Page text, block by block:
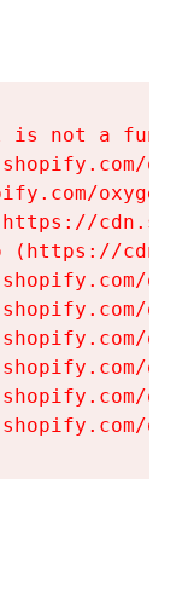
is not a
(https://